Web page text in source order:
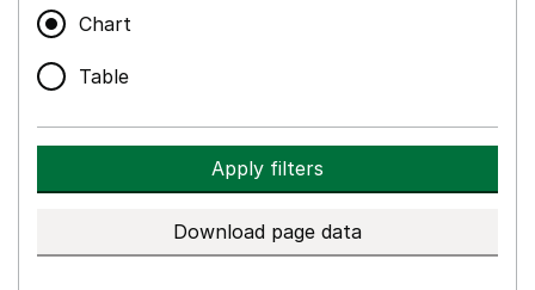
Chart
Table
Apply filters
Download page data